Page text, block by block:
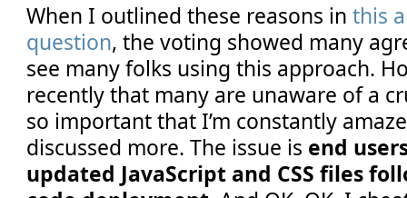
When I outlined these reasons inthis
question, the voting showed many
see many folks using this approach.
recently that many are unaware of a
so important that I’m constantly
discussed more. The issue is end
updated JavaScript and CSS files